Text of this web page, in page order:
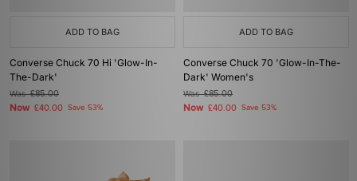
ADD TO BAG
Converse Chuck 70 Hi 'Glow-In-
The-Dark'
Was£85.00
Now £40.00 Save 53%
ADD TO BAG
Converse Chuck 70 'Glow-In-The-
Dark' Women's
Was£85.00
Now £40.00 Save 53%